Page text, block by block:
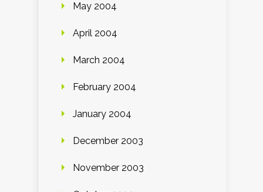
May 2004
April 2004
March 2004
February 2004
January 2004
December 2003
November 2003